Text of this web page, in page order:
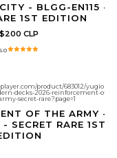
- BLGG-EN115 -
1ST EDITION
$200 CLP
5.0
product/683012/yugioh-
decks-2026-reinforcement-of-
secret-rare?page=1
OF THE ARMY -
SECRET RARE 1ST